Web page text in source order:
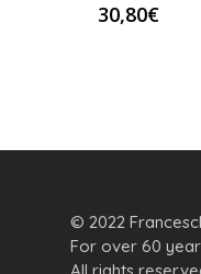
30,80€
© 2022
For over 60